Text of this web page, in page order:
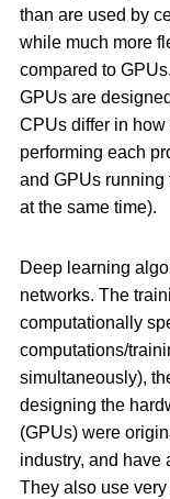
than are used by
while much more
compared to
GPUs are
CPUs differ in
performing each
and GPUs
at the same time).
Deep learning
networks. The
computationally
computations/
simultaneously),
designing the
(GPUs) were
industry, and have
They also use